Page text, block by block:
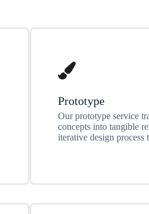
Prototype
Our prototype service
concepts into tangible
iterative design process